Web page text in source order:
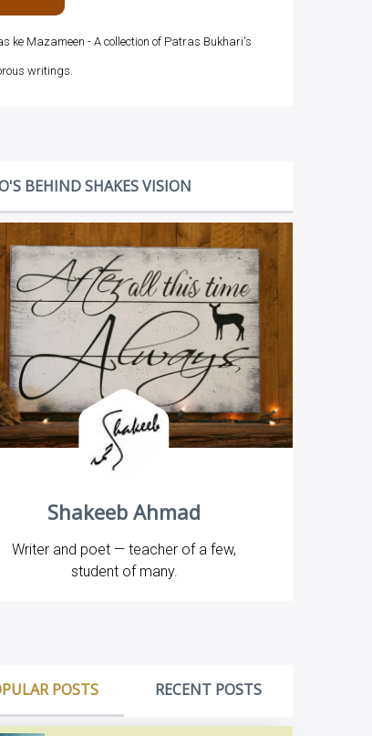
ke Mazameen - A collection of Patras Bukhari's
writings.
BEHIND SHAKES VISION
Shakeeb Ahmad
Writer and poet — teacher of a few,
student of many.
POSTS RECENT POSTS